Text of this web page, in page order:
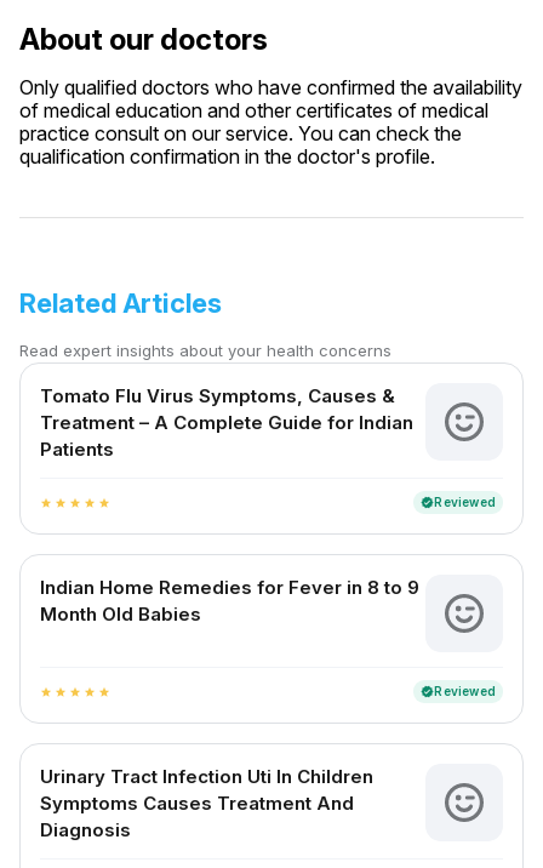
About our doctors
Only qualified doctors who have confirmed the availability
of medical education and other certificates of medical
practice consult on our service. You can check the
qualification confirmation in the doctor's profile.
Related Articles
Read expert insights about your health concerns
Tomato Flu Virus Symptoms, Causes &
Treatment – A Complete Guide for Indian
Patients
star star star star star verifiedReviewed
Indian Home Remedies for Fever in 8 to 9
Month Old Babies
star star star star star verifiedReviewed
Urinary Tract Infection Uti In Children
Symptoms Causes Treatment And
Diagnosis